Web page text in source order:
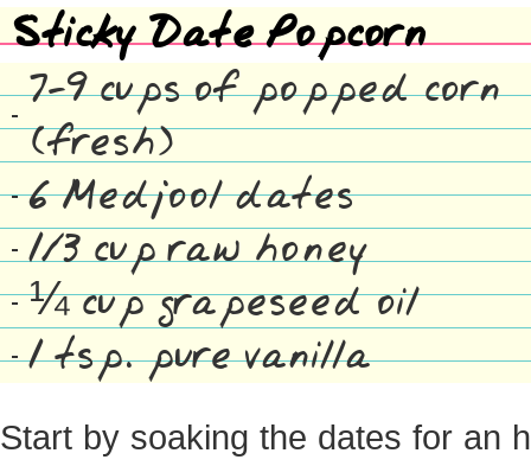
Sticky Date Popcorn
7-9 cups of popped corn
(fresh)
6 Medjool dates
1/3 cup raw honey
¼ cup grapeseed oil
1 tsp. pure vanilla
Start by soaking the dates for an